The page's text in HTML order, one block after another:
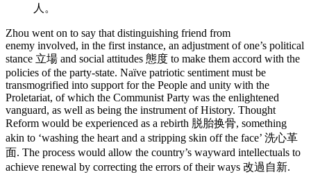
人。
Zhou went on to say that distinguishing friend from
enemy involved, in the first instance, an adjustment of one’s political
stance 立場 and social attitudes 態度 to make them accord with the
policies of the party-state. Naïve patriotic sentiment must be
transmogrified into support for the People and unity with the
Proletariat, of which the Communist Party was the enlightened
vanguard, as well as being the instrument of History. Thought
Reform would be experienced as a rebirth 脱胎换骨, something
akin to ‘washing the heart and a stripping skin off the face’ 洗心革
面. The process would allow the country’s wayward intellectuals to
achieve renewal by correcting the errors of their ways 改過自新.